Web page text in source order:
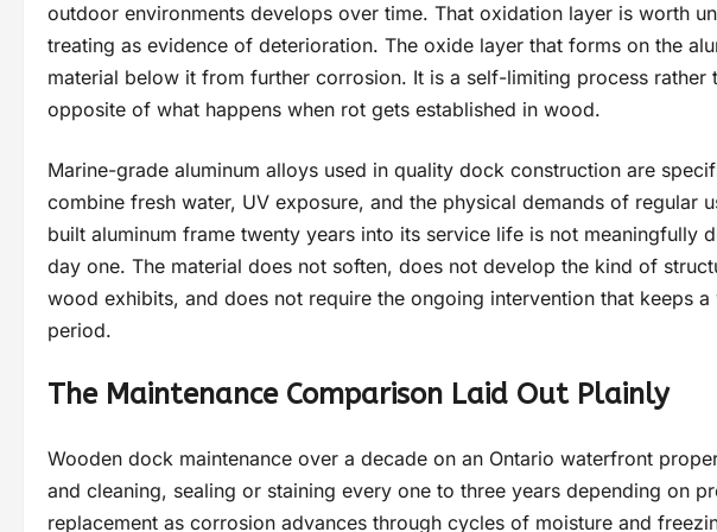
outdoor environments develops over time. That oxidation layer is worth
treating as evidence of deterioration. The oxide layer that forms on the
material below it from further corrosion. It is a self-limiting process rather
opposite of what happens when rot gets established in wood.
Marine-grade aluminum alloys used in quality dock construction are
combine fresh water, UV exposure, and the physical demands of regular
built aluminum frame twenty years into its service life is not meaningfully
day one. The material does not soften, does not develop the kind of
wood exhibits, and does not require the ongoing intervention that keeps
period.
The Maintenance Comparison Laid Out Plainly
Wooden dock maintenance over a decade on an Ontario waterfront
and cleaning, sealing or staining every one to three years depending on
replacement as corrosion advances through cycles of moisture and